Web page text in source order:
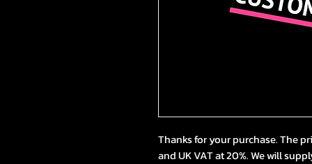
Thanks for your purchase. The
and UK VAT at 20%. We will